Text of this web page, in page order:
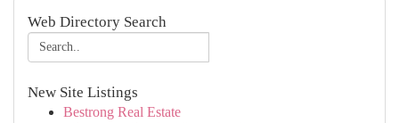
Web Directory Search
New Site Listings
Bestrong Real Estate